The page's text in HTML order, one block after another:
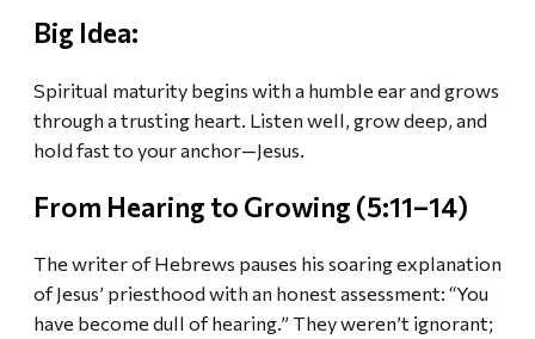
Big Idea:
Spiritual maturity begins with a humble ear and grows
through a trusting heart. Listen well, grow deep, and
hold fast to your anchor—Jesus.
From Hearing to Growing (5:11–14)
The writer of Hebrews pauses his soaring explanation
of Jesus’ priesthood with an honest assessment: “You
have become dull of hearing.” They weren’t ignorant;